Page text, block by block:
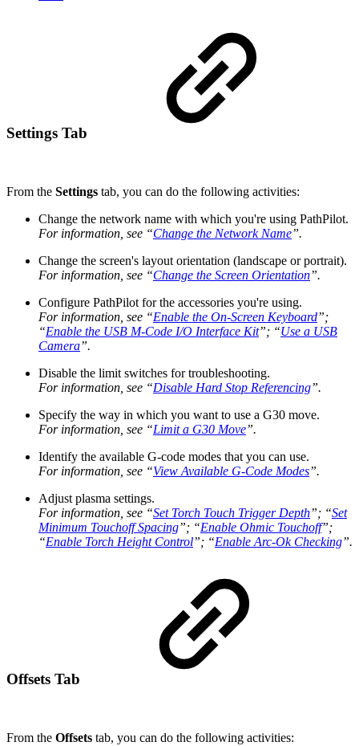
Settings Tab
From the Settings tab, you can do the following activities:
Change the network name with which you're using PathPilot.
For information, see “Change the Network Name”.
Change the screen's layout orientation (landscape or portrait).
For information, see “Change the Screen Orientation”.
Configure PathPilot for the accessories you're using.
For information, see “Enable the On-Screen Keyboard”;
“Enable the USB M-Code I/O Interface Kit”; “Use a USB
Camera”.
Disable the limit switches for troubleshooting.
For information, see “Disable Hard Stop Referencing”.
Specify the way in which you want to use a G30 move.
For information, see “Limit a G30 Move”.
Identify the available G-code modes that you can use.
For information, see “View Available G-Code Modes”.
Adjust plasma settings.
For information, see “Set Torch Touch Trigger Depth”; “Set
Minimum Touchoff Spacing”; “Enable Ohmic Touchoff”;
“Enable Torch Height Control”; “Enable Arc-Ok Checking”.
Offsets Tab
From the Offsets tab, you can do the following activities: